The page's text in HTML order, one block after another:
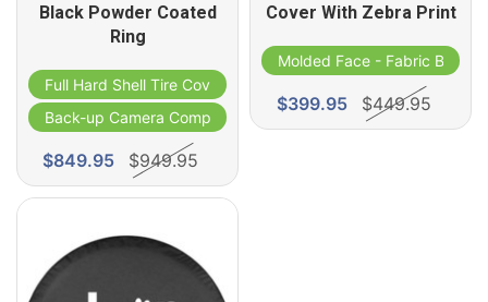
Black Powder Coated
Ring
Full Hard Shell Tire Cover
Back-up Camera Compatible
$849.95 $949.95
Cover With Zebra Print
Molded Face - Fabric Band
$399.95 $449.95